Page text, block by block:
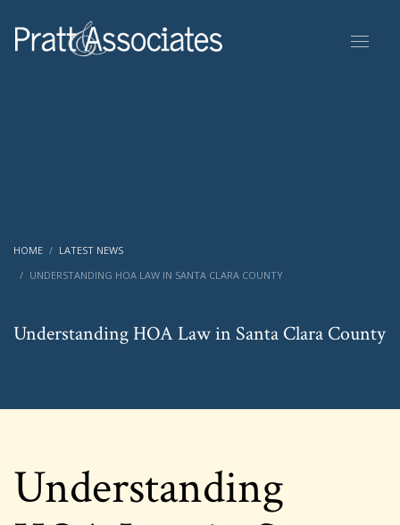
HOME
LATEST NEWS
UNDERSTANDING HOA LAW IN SANTA CLARA COUNTY
Understanding HOA Law in Santa Clara County
Understanding